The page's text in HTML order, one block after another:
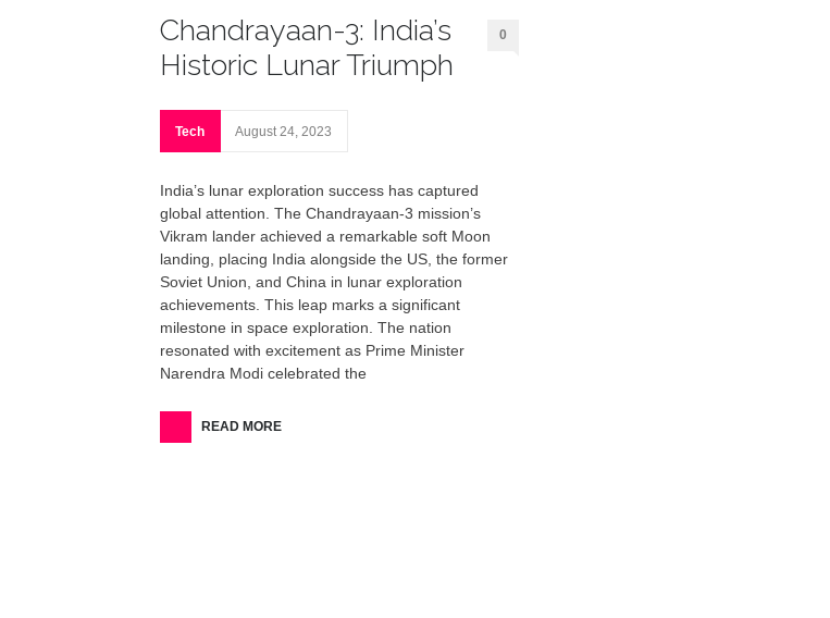
Chandrayaan-3: India’s
Historic Lunar Triumph
0
Tech August 24, 2023
India’s lunar exploration success has captured
global attention. The Chandrayaan-3 mission’s
Vikram lander achieved a remarkable soft Moon
landing, placing India alongside the US, the former
Soviet Union, and China in lunar exploration
achievements. This leap marks a significant
milestone in space exploration. The nation
resonated with excitement as Prime Minister
Narendra Modi celebrated the
READ MORE